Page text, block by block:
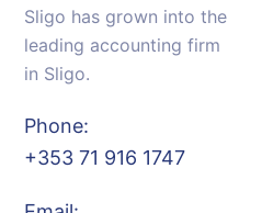
Sligo has grown into the
leading accounting firm
in Sligo.
Phone:
+353 71 916 1747